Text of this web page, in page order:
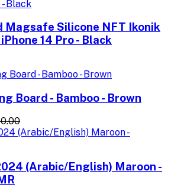
Magsafe Silicone NFT Ikonik
14 Pro - Black
Board - Bamboo - Brown
(Arabic/English) Maroon -